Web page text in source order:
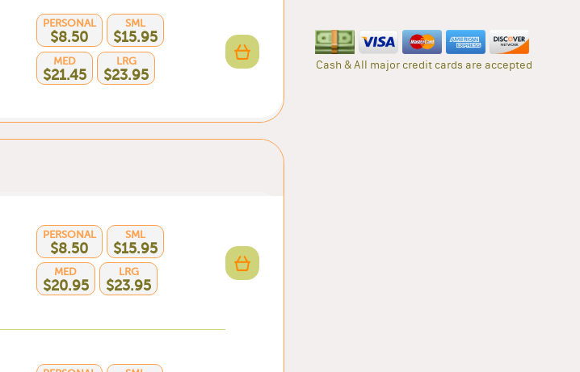
PERSONAL
$8.50
SML
$15.95
MED
$21.45
LRG
$23.95
PERSONAL
$8.50
SML
$15.95
MED
$20.95
LRG
$23.95
Cash & All major credit cards are accepted